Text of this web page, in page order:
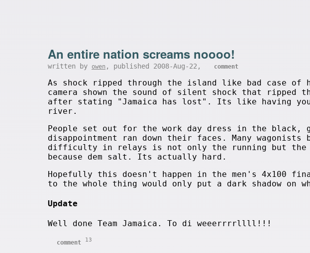
An entire nation screams noooo!
written by owen , published 2008-Aug-22, comment
As shock ripped through the island like bad case
camera shown the sound of silent shock that ripped
after stating "Jamaica has lost". Its like having
river.
People set out for the work day dress in the black,
disappointment ran down their faces. Many
difficulty in relays is not only the running but the
because dem salt. Its actually hard.
Hopefully this doesn't happen in the men's 4x100
to the whole thing would only put a dark shadow on
Update
Well done Team Jamaica. To di weeerrrrllll!!!
comment 13